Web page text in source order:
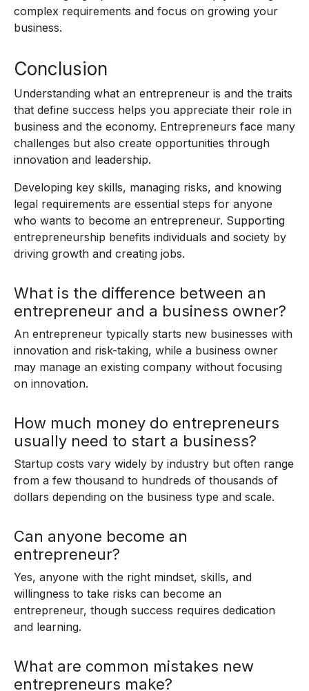
complex requirements and focus on growing your
business.
Conclusion
Understanding what an entrepreneur is and the traits
that define success helps you appreciate their role in
business and the economy. Entrepreneurs face many
challenges but also create opportunities through
innovation and leadership.
Developing key skills, managing risks, and knowing
legal requirements are essential steps for anyone
who wants to become an entrepreneur. Supporting
entrepreneurship benefits individuals and society by
driving growth and creating jobs.
What is the difference between an
entrepreneur and a business owner?
An entrepreneur typically starts new businesses with
innovation and risk-taking, while a business owner
may manage an existing company without focusing
on innovation.
How much money do entrepreneurs
usually need to start a business?
Startup costs vary widely by industry but often range
from a few thousand to hundreds of thousands of
dollars depending on the business type and scale.
Can anyone become an
entrepreneur?
Yes, anyone with the right mindset, skills, and
willingness to take risks can become an
entrepreneur, though success requires dedication
and learning.
What are common mistakes new
entrepreneurs make?